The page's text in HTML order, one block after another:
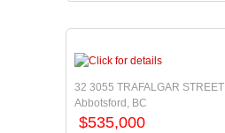
32 3055 TRAFALGAR STREET
Abbotsford, BC
$535,000